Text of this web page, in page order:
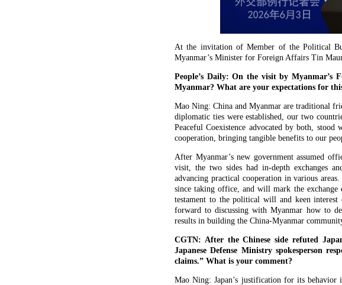
At the invitation of Member of the Political
Myanmar’s Minister for Foreign Affairs Tin
People’s Daily: On the visit by Myanmar’s
Myanmar? What are your expectations for
Mao Ning: China and Myanmar are traditional
diplomatic ties were established, our two
Peaceful Coexistence advocated by both,
cooperation, bringing tangible benefits to our
After Myanmar’s new government assumed
visit, the two sides had in-depth exchanges
advancing practical cooperation in various
since taking office, and will mark the
testament to the political will and keen
forward to discussing with Myanmar how to
results in building the China-Myanmar
CGTN: After the Chinese side refuted
Japanese Defense Ministry spokesperson
claims.” What is your comment?
Mao Ning: Japan’s justification for its behavior